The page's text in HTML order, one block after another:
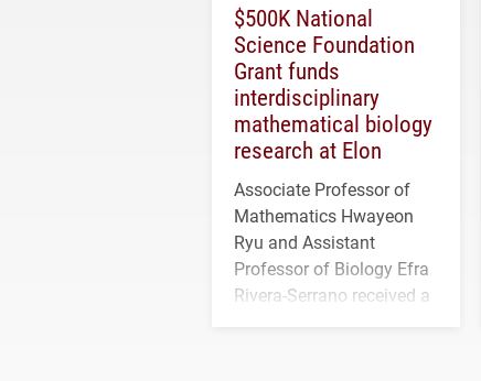
$500K National
Science Foundation
Grant funds
interdisciplinary
mathematical biology
research at Elon
Associate Professor of
Mathematics Hwayeon
Ryu and Assistant
Professor of Biology Efra
Rivera-Serrano received a